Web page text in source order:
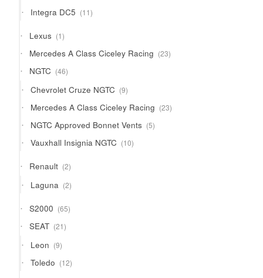
Integra DC5 1111
products
Lexus 11
product
Mercedes A Class Ciceley Racing 2323
products
NGTC 4646
products
Chevrolet Cruze NGTC 99
products
Mercedes A Class Ciceley Racing 2323
products
NGTC Approved Bonnet Vents 55
products
Vauxhall Insignia NGTC 1010
products
Renault 22
products
Laguna 22
products
S2000 6565
products
SEAT 2121
products
Leon 99
products
Toledo 1212
products